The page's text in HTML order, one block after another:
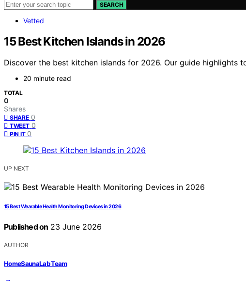
SEARCH
Vetted
15 Best Kitchen Islands in 2026
Discover the best kitchen islands for 2026. Our guide
20 minute read
TOTAL
0
Shares
SHARE 0
TWEET 0
PIN IT 0
UP NEXT
15 Best Wearable Health Monitoring Devices in 2026
Published on 23 June 2026
AUTHOR
HomeSaunaLab Team